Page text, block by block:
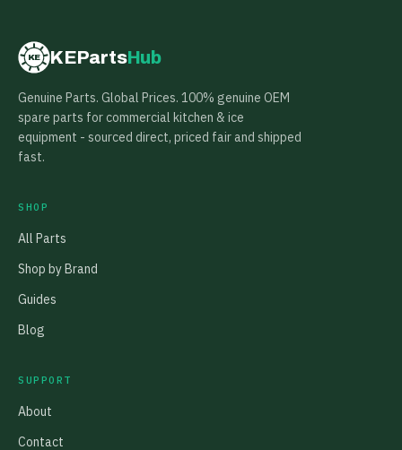
KE KEPartsHub
Genuine Parts. Global Prices. 100% genuine OEM
spare parts for commercial kitchen & ice
equipment - sourced direct, priced fair and shipped
fast.
SHOP
All Parts
Shop by Brand
Guides
Blog
SUPPORT
About
Contact